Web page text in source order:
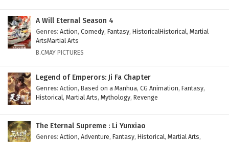
A Will Eternal Season 4
Genres: Action, Comedy, Fantasy, HistoricalHistorical, Martial
ArtsMartial Arts
B.CMAY PICTURES
Legend of Emperors: Ji Fa Chapter
Genres: Action, Based on a Manhua, CG Animation, Fantasy,
Historical, Martial Arts, Mythology, Revenge
The Eternal Supreme : Li Yunxiao
Genres: Action, Adventure, Fantasy, Historical, Martial Arts,